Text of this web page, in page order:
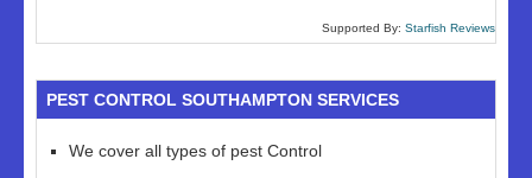
Supported By: Starfish Reviews
PEST CONTROL SOUTHAMPTON SERVICES
We cover all types of pest Control